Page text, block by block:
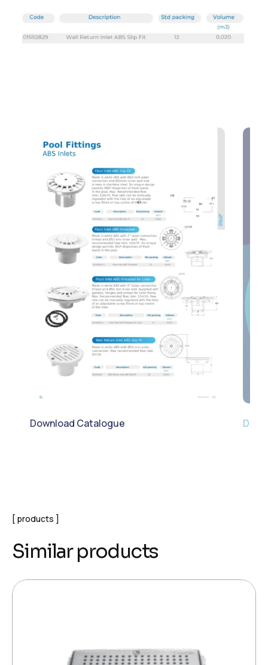
Download Catalogue
products
Similar products